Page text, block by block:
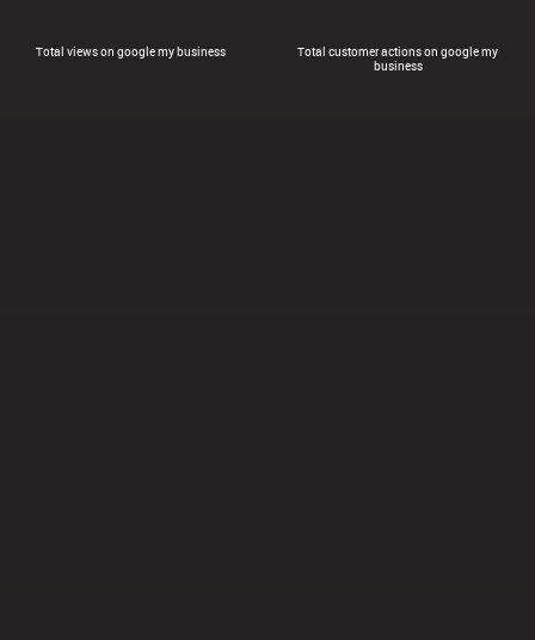
Total views on google my business
Total customer actions on google my
business